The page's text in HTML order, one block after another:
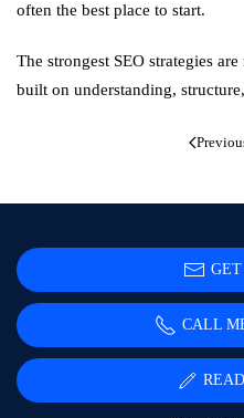
often the best place to start.
The strongest SEO strategies
built on understanding,
CALL